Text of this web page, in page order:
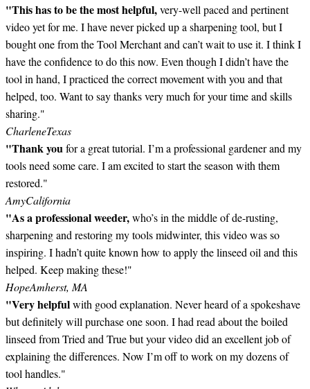
"This has to be the most helpful,very-well paced and pertinent
video yet for me. I have never picked up a sharpening tool, but I
bought one from the Tool Merchant and can’t wait to use it. I think I
have the confidence to do this now. Even though I didn’t have the
tool in hand, I practiced the correct movement with you and that
helped, too. Want to say thanks very much for your time and skills
sharing."
CharleneTexas
"Thank youfor a great tutorial. I’m a professional gardener and my
tools need some care. I am excited to start the season with them
restored."
AmyCalifornia
"As a professional weeder,who’s in the middle of de-rusting,
sharpening and restoring my tools midwinter, this video was so
inspiring. I hadn’t quite known how to apply the linseed oil and this
helped. Keep making these!"
HopeAmherst, MA
"Very helpfulwith good explanation. Never heard of a spokeshave
but definitely will purchase one soon. I had read about the boiled
linseed from Tried and True but your video did an excellent job of
explaining the differences. Now I’m off to work on my dozens of
tool handles."